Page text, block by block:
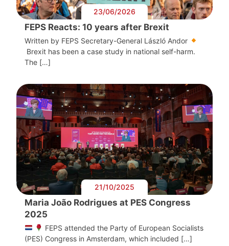
23/06/2026
FEPS Reacts: 10 years after Brexit
Written by FEPS Secretary-General László Andor
Brexit has been a case study in national self-harm.
The […]
21/10/2025
Maria João Rodrigues at PES Congress
2025
FEPS attended the Party of European Socialists
(PES) Congress in Amsterdam, which included […]